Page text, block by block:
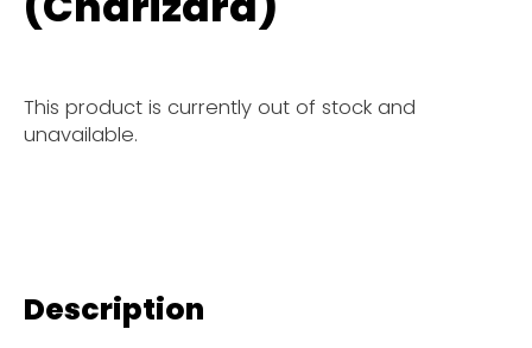
This product is currently out of stock and
unavailable.
Description